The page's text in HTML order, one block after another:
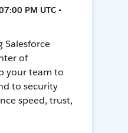
PM UTC •
Salesforce
of
your team to
to security
speed, trust,